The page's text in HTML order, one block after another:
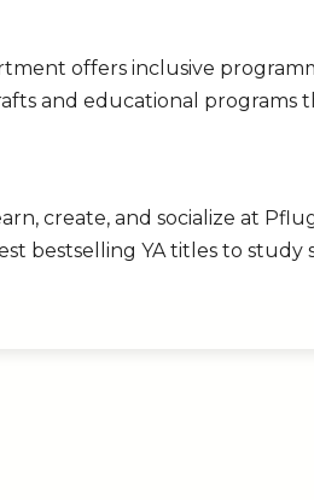
offers inclusive
and educational programs
create, and socialize at
bestselling YA titles to study